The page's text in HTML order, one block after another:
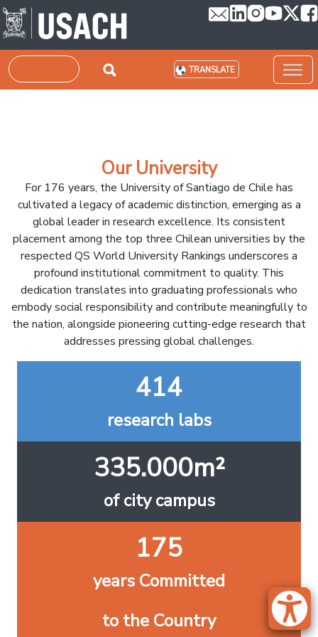
Skip to main content
Search TRANSLATE
Our University
For 176 years, the University of Santiago de Chile has
cultivated a legacy of academic distinction, emerging as a
global leader in research excellence. Its consistent
placement among the top three Chilean universities by the
respected QS World University Rankings underscores a
profound institutional commitment to quality. This
dedication translates into graduating professionals who
embody social responsibility and contribute meaningfully to
the nation, alongside pioneering cutting-edge research that
addresses pressing global challenges.
414
research labs
335.000m²
of city campus
175
years Committed
to the Country